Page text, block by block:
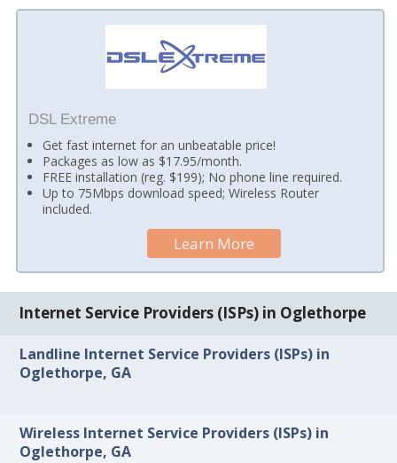
DSL Extreme
Get fast internet for an unbeatable price!
Packages as low as $17.95/month.
FREE installation (reg. $199); No phone line required.
Up to 75Mbps download speed; Wireless Router
included.
Learn More
Internet Service Providers (ISPs) in Oglethorpe
Landline Internet Service Providers (ISPs) in
Oglethorpe, GA
Wireless Internet Service Providers (ISPs) in
Oglethorpe, GA